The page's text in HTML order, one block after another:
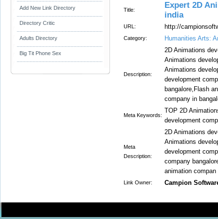
Add New Link Directory
Directory Critic
Adults Directory
Big Tit Phone Sex
Title:
Expert 2D
india
URL: http://
Category: Humanities Arts:
Description:
2D Animations
Animations
Animations
development
bangalore,Flash
company in
Meta Keywords:
TOP 2D
development
Meta
Description:
2D Animations
Animations
development
company
animation compan
Link Owner: Campion